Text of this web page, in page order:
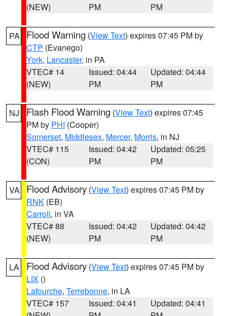
(NEW)
PM
PM
PA Flood Warning (View Text) expires 07:45 PM by
CTP (Evanego)
York, Lancaster, in PA
VTEC# 14
(NEW)
Issued: 04:44
PM
Updated: 04:44
PM
NJ Flash Flood Warning (View Text) expires 07:45
PM by PHI (Cooper)
Somerset, Middlesex, Mercer, Morris, in NJ
VTEC# 115
(CON)
Issued: 04:42
PM
Updated: 05:25
PM
VA Flood Advisory (View Text) expires 07:45 PM by
RNK (EB)
Carroll, in VA
VTEC# 88
(NEW)
Issued: 04:42
PM
Updated: 04:42
PM
LA Flood Advisory (View Text) expires 07:45 PM by
LIX ()
Lafourche, Terrebonne, in LA
VTEC# 157
Issued: 04:41
Updated: 04:41